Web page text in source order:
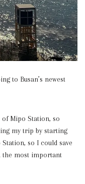
to Busan’s newest
Mipo Station, so
my trip by starting
so I could save
the most important